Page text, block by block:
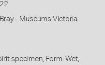
- Museums Victoria
specimen, Form: Wet,